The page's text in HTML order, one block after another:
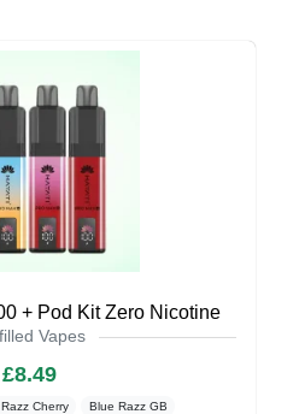
+ Pod Kit Zero Nicotine
Vapes
£8.49
Cherry Blue Razz GB